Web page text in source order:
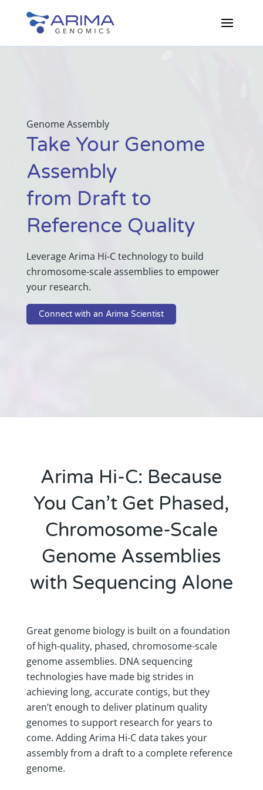
Genome Assembly
Take Your Genome
Assembly
from Draft to
Reference Quality
Leverage Arima Hi-C technology to build
chromosome-scale assemblies to empower
your research.
Connect with an Arima Scientist
Arima Hi-C: Because
You Can’t Get Phased,
Chromosome-Scale
Genome Assemblies
with Sequencing Alone
Great genome biology is built on a foundation
of high-quality, phased, chromosome-scale
genome assemblies. DNA sequencing
technologies have made big strides in
achieving long, accurate contigs, but they
aren’t enough to deliver platinum quality
genomes to support research for years to
come. Adding Arima Hi-C data takes your
assembly from a draft to a complete reference
genome.